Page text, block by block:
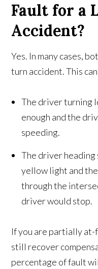
Fault for a
Accident?
Yes. In many cases,
turn accident. This
The driver turning
enough and the
speeding.
The driver
yellow light and
through the
driver would stop.
If you are partially at-
still recover
percentage of fault